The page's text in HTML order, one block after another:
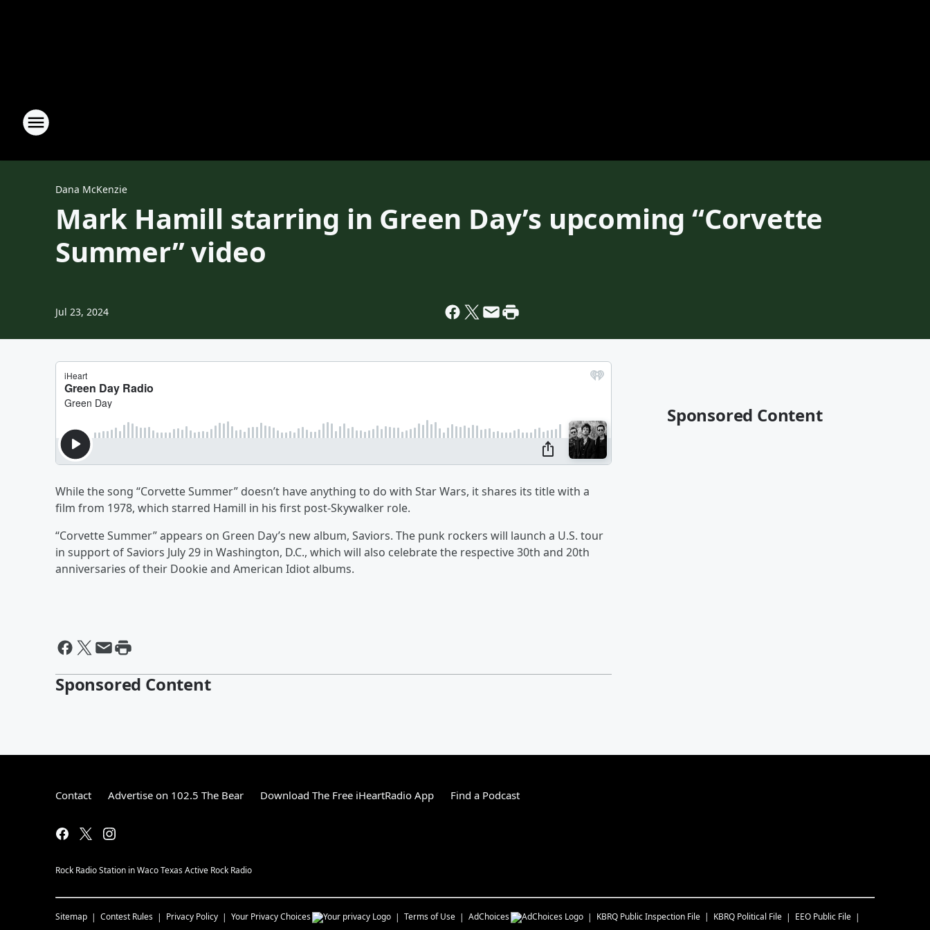
Dana McKenzie
Mark Hamill starring in Green Day’s upcoming “Corvette
Summer” video
Jul 23, 2024
While the song “Corvette Summer” doesn’t have anything to do with Star Wars, it shares its title with a
film from 1978, which starred Hamill in his first post-Skywalker role.
“Corvette Summer” appears on Green Day’s new album, Saviors. The punk rockers will launch a U.S. tour
in support of Saviors July 29 in Washington, D.C., which will also celebrate the respective 30th and 20th
anniversaries of their Dookie and American Idiot albums.
Sponsored Content
Sponsored Content
Contact Advertise on 102.5 The Bear Download The Free iHeartRadio App Find a Podcast
Rock Radio Station in Waco Texas Active Rock Radio
Sitemap Contest Rules Privacy Policy Your Privacy Choices Terms of Use AdChoices KBRQ Public Inspection File KBRQ Political File
EEO Public File